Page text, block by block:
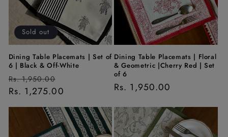
o
n
:
Sold out
Dining Table Placemats | Set of
6 | Black & Off-White
Regular
price
Rs. 1,950.00
price
Rs. 1,275.00
Dining Table Placemats | Floral
& Geometric |Cherry Red | Set
of 6
Regular
Rs. 1,950.00